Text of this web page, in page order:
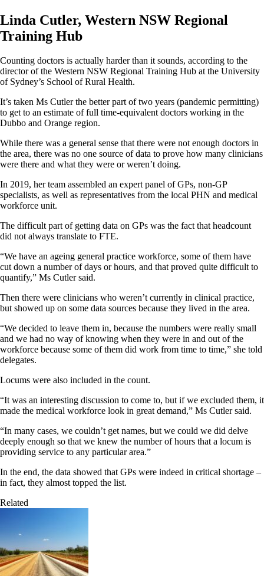
Linda Cutler, Western NSW Regional
Training Hub
Counting doctors is actually harder than it sounds, according to the
director of the Western NSW Regional Training Hub at the University
of Sydney’s School of Rural Health.
It’s taken Ms Cutler the better part of two years (pandemic permitting)
to get to an estimate of full time-equivalent doctors working in the
Dubbo and Orange region.
While there was a general sense that there were not enough doctors in
the area, there was no one source of data to prove how many clinicians
were there and what they were or weren’t doing.
In 2019, her team assembled an expert panel of GPs, non-GP
specialists, as well as representatives from the local PHN and medical
workforce unit.
The difficult part of getting data on GPs was the fact that headcount
did not always translate to FTE.
“We have an ageing general practice workforce, some of them have
cut down a number of days or hours, and that proved quite difficult to
quantify,” Ms Cutler said.
Then there were clinicians who weren’t currently in clinical practice,
but showed up on some data sources because they lived in the area.
“We decided to leave them in, because the numbers were really small
and we had no way of knowing when they were in and out of the
workforce because some of them did work from time to time,” she told
delegates.
Locums were also included in the count.
“It was an interesting discussion to come to, but if we excluded them, it
made the medical workforce look in great demand,” Ms Cutler said.
“In many cases, we couldn’t get names, but we could we did delve
deeply enough so that we knew the number of hours that a locum is
providing service to any particular area.”
In the end, the data showed that GPs were indeed in critical shortage –
in fact, they almost topped the list.
Related